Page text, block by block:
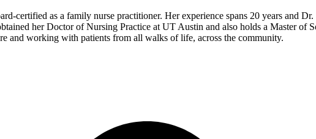
certified as a family nurse practitioner. Her experience spans 20 years and
her Doctor of Nursing Practice at UT Austin and also holds a Master
and working with patients from all walks of life, across the community.